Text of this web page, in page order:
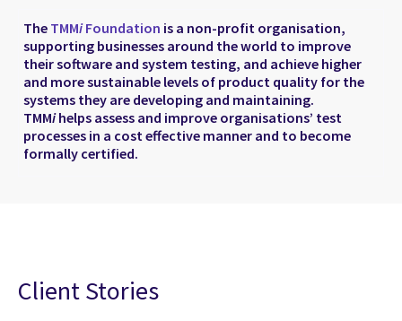
The TMMiFoundation is a non-profit organisation,
supporting businesses around the world to improve
their software and system testing, and achieve higher
and more sustainable levels of product quality for the
systems they are developing and maintaining.
TMMihelps assess and improve organisations’ test
processes in a cost effective manner and to become
formally certified.
Client Stories